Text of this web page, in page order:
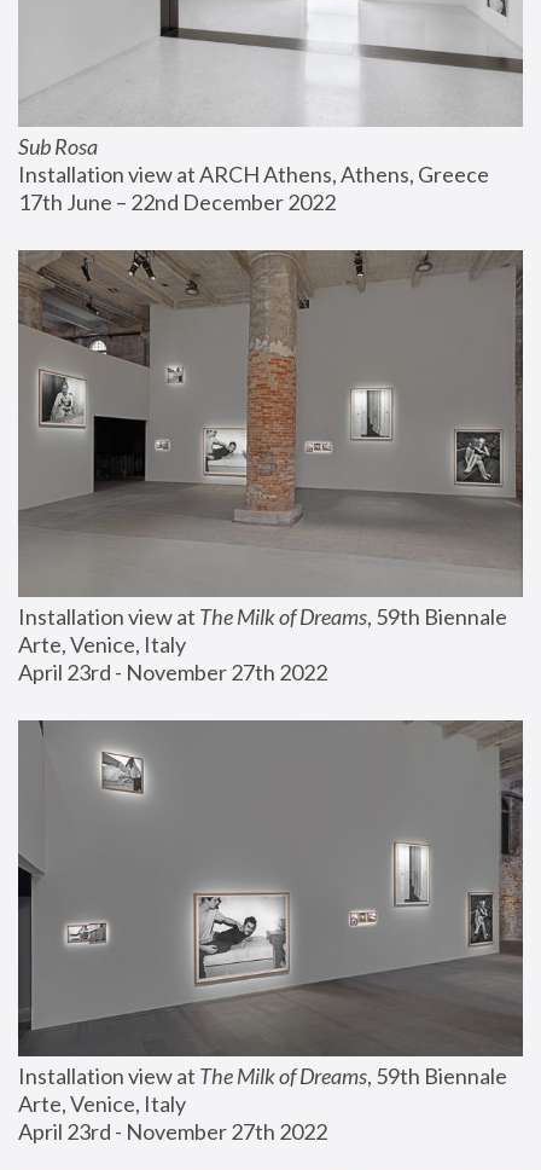
Sub Rosa
Installation view at ARCH Athens, Athens, Greece
17th June – 22nd December 2022
Installation view at The Milk of Dreams, 59th Biennale
Arte, Venice, Italy
April 23rd - November 27th 2022
Installation view at The Milk of Dreams, 59th Biennale
Arte, Venice, Italy
April 23rd - November 27th 2022